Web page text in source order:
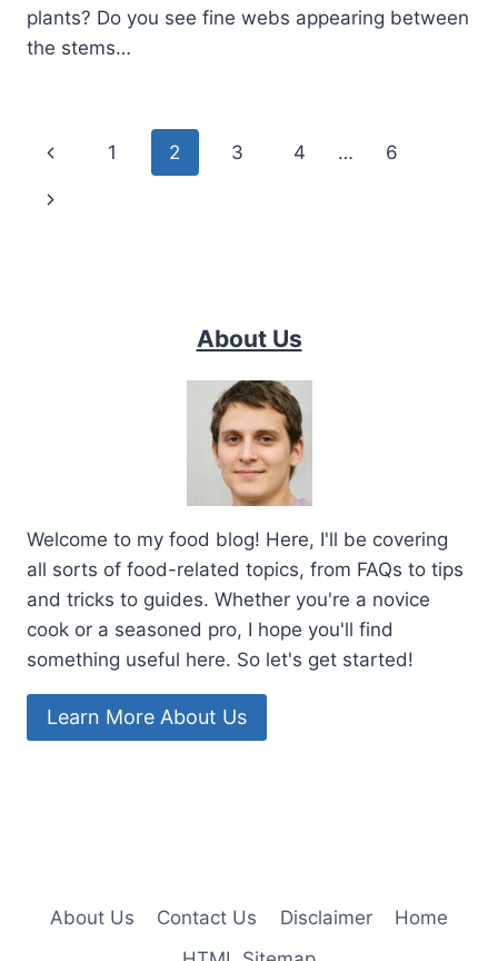
plants? Do you see fine webs appearing between
the stems…
Page
navigation
Previous
Page
1 2 3 4 … 6
Next
About Us
Welcome to my food blog! Here, I'll be covering
all sorts of food-related topics, from FAQs to tips
and tricks to guides. Whether you're a novice
cook or a seasoned pro, I hope you'll find
something useful here. So let's get started!
Learn More About Us
About Us Contact Us Disclaimer
Home